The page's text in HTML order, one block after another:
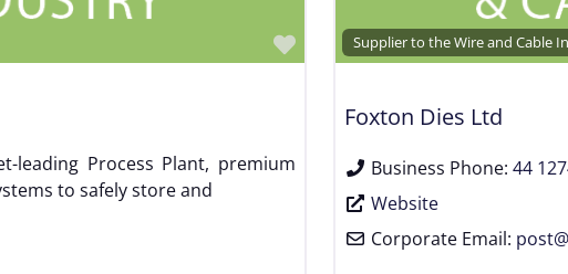
Favorite
leading Process Plant, premium
to safely store and
Supplier to the Wire and Cable
Foxton Dies Ltd
Business Phone: 44
Website
Corporate Email: post@